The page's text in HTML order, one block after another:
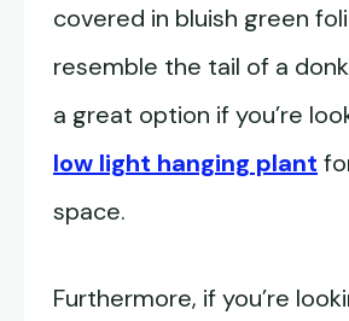
covered in bluish green
resemble the tail of a
a great option if you’re
low light hanging plant
space.
Furthermore, if you’re